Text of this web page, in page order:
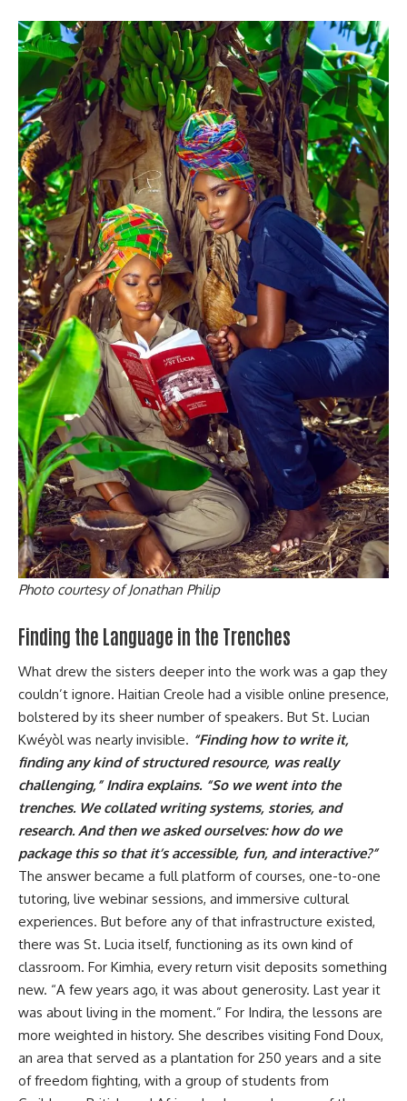
Photo courtesy of Jonathan Philip
Finding the Language in the Trenches
What drew the sisters deeper into the work was a gap they
couldn’t ignore. Haitian Creole had a visible online presence,
bolstered by its sheer number of speakers. But St. Lucian
Kwéyòl was nearly invisible. “Finding how to write it,
finding any kind of structured resource, was really
challenging,” Indira explains. “So we went into the
trenches. We collated writing systems, stories, and
research. And then we asked ourselves: how do we
package this so that it’s accessible, fun, and interactive?”
The answer became a full platform of courses, one-to-one
tutoring, live webinar sessions, and immersive cultural
experiences. But before any of that infrastructure existed,
there was St. Lucia itself, functioning as its own kind of
classroom. For Kimhia, every return visit deposits something
new. “A few years ago, it was about generosity. Last year it
was about living in the moment.” For Indira, the lessons are
more weighted in history. She describes visiting Fond Doux,
an area that served as a plantation for 250 years and a site
of freedom fighting, with a group of students from